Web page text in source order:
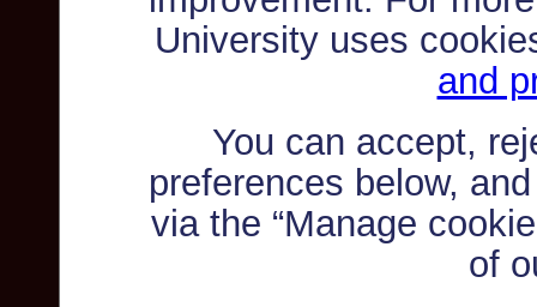
University uses
and
You can accept,
preferences below,
via the “Manage
of